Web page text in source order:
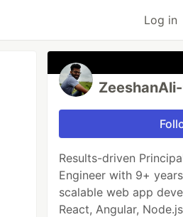
Log in
Results-driven
Engineer with 9+
scalable web app
React, Angular,